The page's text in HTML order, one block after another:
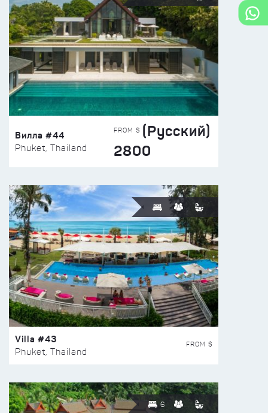
Вилла #44
Phuket, Thailand
FROM $ (Русский)
2800
Villa #43
Phuket, Thailand
FROM $
6